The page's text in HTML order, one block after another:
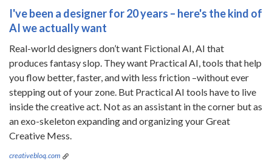
I've been a designer for 20 years – here's the kind of
AI we actually want
Real-world designers don’t want Fictional AI, AI that
produces fantasy slop. They want Practical AI, tools that help
you flow better, faster, and with less friction –without ever
stepping out of your zone. But Practical AI tools have to live
inside the creative act. Not as an assistant in the corner but as
an exo-skeleton expanding and organizing your Great
Creative Mess.
creativebloq.com